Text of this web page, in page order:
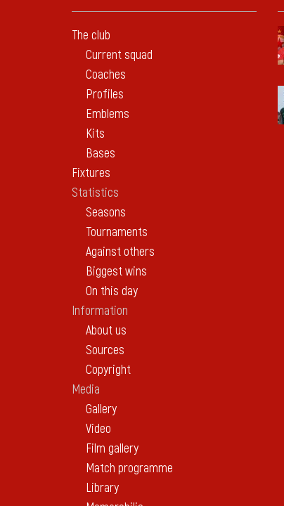
The club
Current squad
Coaches
Profiles
Emblems
Kits
Bases
Fixtures
Statistics
Seasons
Tournaments
Against others
Biggest wins
On this day
Information
About us
Sources
Copyright
Media
Gallery
Video
Film gallery
Match programme
Library